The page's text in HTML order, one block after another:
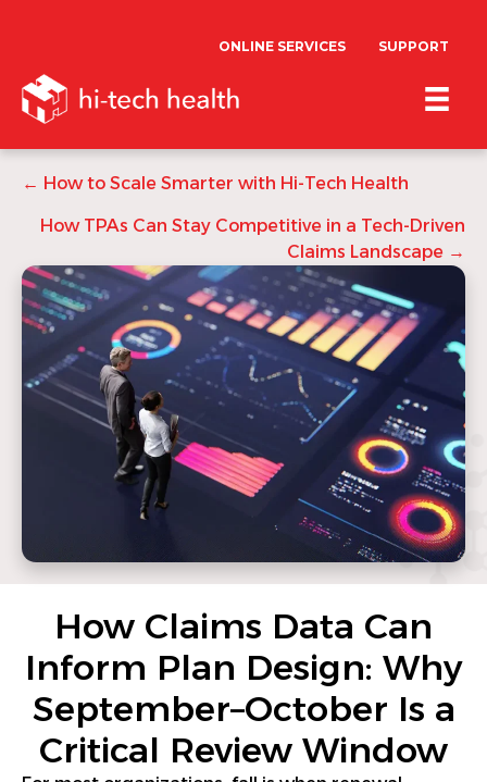
ONLINE SERVICES SUPPORT
Posts
navigation
← How to Scale Smarter with Hi-Tech Health
How TPAs Can Stay Competitive in a Tech-Driven
Claims Landscape →
How Claims Data Can
Inform Plan Design: Why
September–October Is a
Critical Review Window